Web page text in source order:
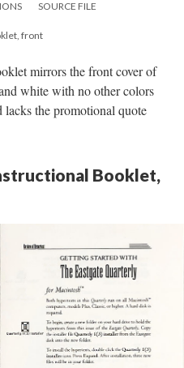
SOURCE FILE
front
mirrors the front cover of
white with no other colors
the promotional quote
Booklet,